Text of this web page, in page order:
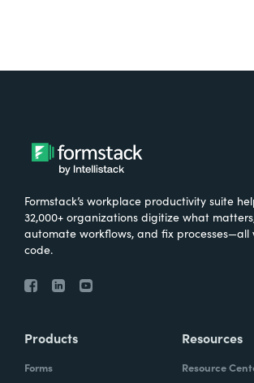
Formstack’s workplace productivity suite
32,000+ organizations digitize what
automate workflows, and fix processes—all
code.
Products
Forms
Resources
Resource